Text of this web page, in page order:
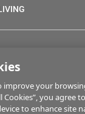
improve your
Cookies”, you agree
to enhance site